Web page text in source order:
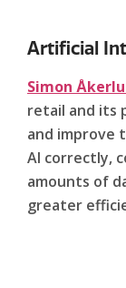
Artificial
Simon
retail and its
and improve
AI correctly,
amounts of
greater